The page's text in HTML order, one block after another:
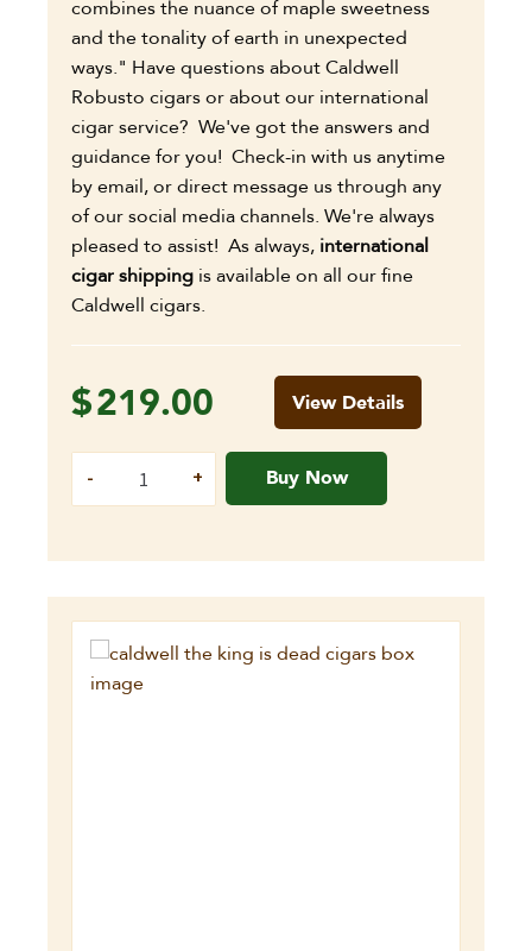
combines the nuance of maple sweetness
and the tonality of earth in unexpected
ways." Have questions about Caldwell
Robusto cigars or about our international
cigar service? We've got the answers and
guidance for you! Check-in with us anytime
by email, or direct message us through any
of our social media channels. We're always
pleased to assist! As always, international
cigar shipping is available on all our fine
Caldwell cigars.
$219.00
Buy Now
View Details